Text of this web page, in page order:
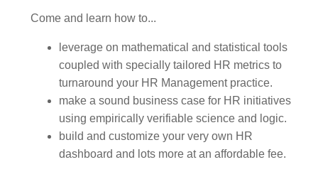
Come and learn how to...
leverage on mathematical and statistical tools
coupled with specially tailored HR metrics to
turnaround your HR Management practice.
make a sound business case for HR initiatives
using empirically verifiable science and logic.
build and customize your very own HR
dashboard and lots more at an affordable fee.